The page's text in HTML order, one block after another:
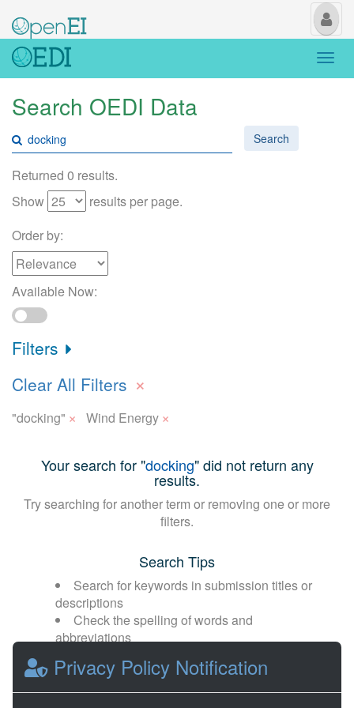
My
Search OEDI Data
Search
Returned 0 results.
Show
results per page.
Order by:
Available Now:
Filters
Clear All Filters ×
"docking" × Wind Energy ×
Your search for "docking" did not return any
results.
Try searching for another term or removing one or more
filters.
Search Tips
Search for keywords in submission titles or
descriptions
Check the spelling of words and
abbreviations
general terms
Privacy Policy Notification